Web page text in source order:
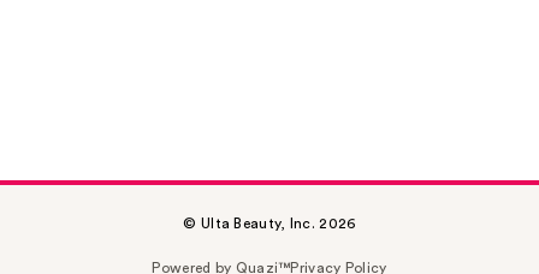
© Ulta Beauty, Inc. 2026
Powered by Quazi™Privacy Policy